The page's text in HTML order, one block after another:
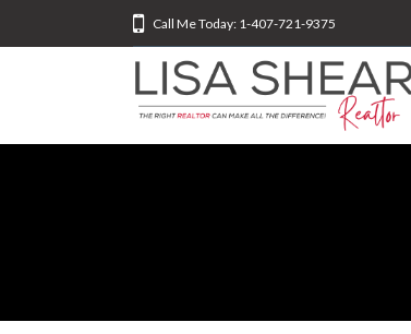
Call Me Today: 1-407-721-9375